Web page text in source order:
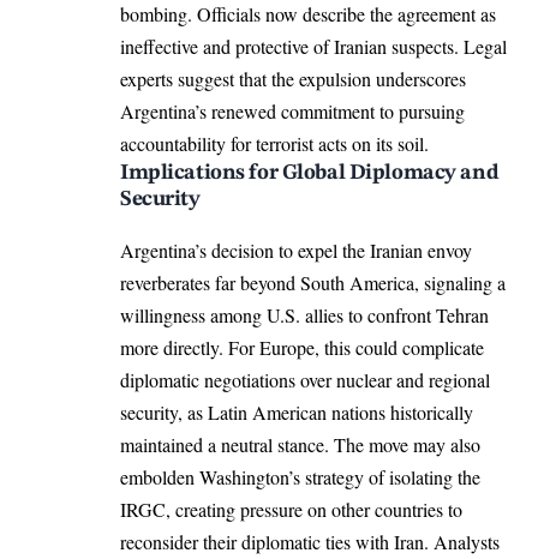
bombing. Officials now describe the agreement as
ineffective and protective of Iranian suspects. Legal
experts suggest that the expulsion underscores
Argentina’s renewed commitment to pursuing
accountability for terrorist acts on its soil.
Implications for Global Diplomacy and
Security
Argentina’s decision to expel the Iranian envoy
reverberates far beyond South America, signaling a
willingness among U.S. allies to confront Tehran
more directly. For Europe, this could complicate
diplomatic negotiations over nuclear and regional
security, as Latin American nations historically
maintained a neutral stance. The move may also
embolden Washington’s strategy of isolating the
IRGC, creating pressure on other countries to
reconsider their diplomatic ties with Iran. Analysts